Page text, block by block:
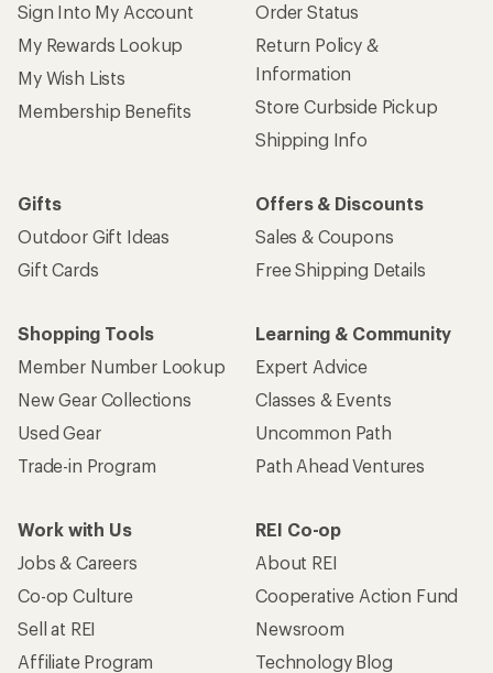
Sign Into My Account
My Rewards Lookup
My Wish Lists
Membership Benefits
Order Status
Return Policy &
Information
Store Curbside Pickup
Shipping Info
Gifts
Outdoor Gift Ideas
Gift Cards
Offers & Discounts
Sales & Coupons
Free Shipping Details
Shopping Tools
Member Number Lookup
New Gear Collections
Used Gear
Trade-in Program
Learning & Community
Expert Advice
Classes & Events
Uncommon Path
Path Ahead Ventures
Work with Us
Jobs & Careers
Co-op Culture
Sell at REI
Affiliate Program
REI Co-op
About REI
Cooperative Action Fund
Newsroom
Technology Blog